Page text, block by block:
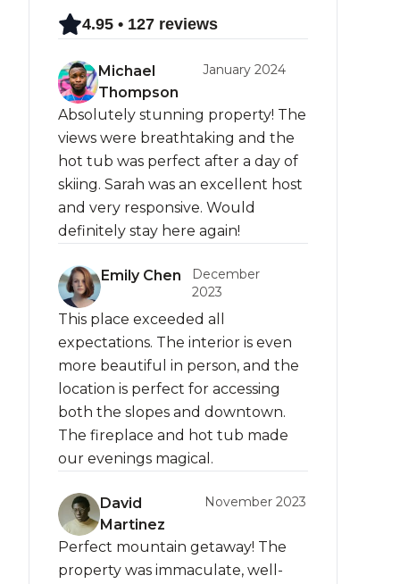
4.95 • 127 reviews
Michael
Thompson
January 2024
Absolutely stunning property! The
views were breathtaking and the
hot tub was perfect after a day of
skiing. Sarah was an excellent host
and very responsive. Would
definitely stay here again!
Emily Chen
December
2023
This place exceeded all
expectations. The interior is even
more beautiful in person, and the
location is perfect for accessing
both the slopes and downtown.
The fireplace and hot tub made
our evenings magical.
David
Martinez
November 2023
Perfect mountain getaway! The
property was immaculate, well-